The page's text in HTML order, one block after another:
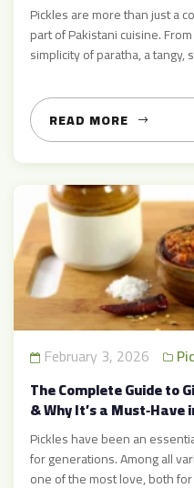
Pickles are more than just a
part of Pakistani cuisine.
simplicity of paratha, a
place for its zesty flavor and
for […]READ MORE
February 3, 2026
The Complete Guide to
& Why It’s a
Pickles have been an
for generations. Among all
one of the most love, both